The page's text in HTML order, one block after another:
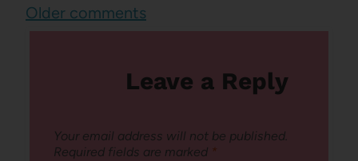
Comments
Older comments
Leave a Reply
Your email address will not be published.
Required fields are marked *